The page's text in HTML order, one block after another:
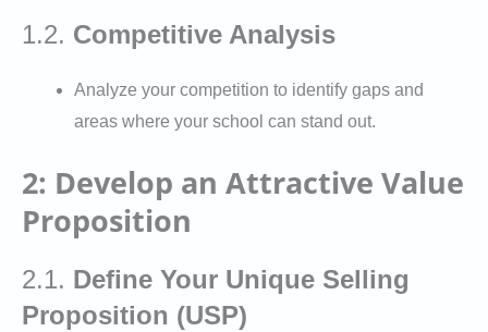
1.2. Competitive Analysis
Analyze your competition to identify gaps and
areas where your school can stand out.
2: Develop an Attractive Value
Proposition
2.1. Define Your Unique Selling
Proposition (USP)